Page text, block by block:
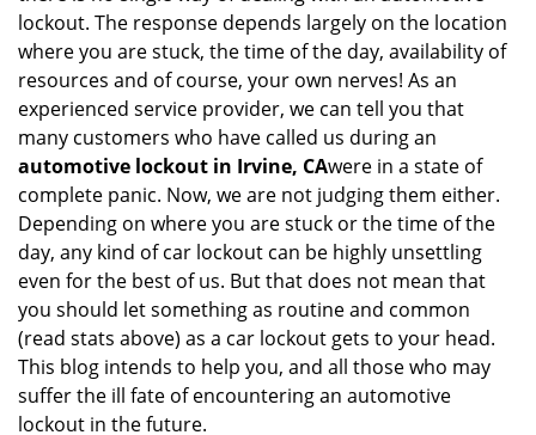
n
lockout. The response depends largely on the location
where you are stuck, the time of the day, availability of
resources and of course, your own nerves! As an
experienced service provider, we can tell you that
many customers who have called us during an
automotive lockout in Irvine, CAwere in a state of
complete panic. Now, we are not judging them either.
Depending on where you are stuck or the time of the
day, any kind of car lockout can be highly unsettling
even for the best of us. But that does not mean that
you should let something as routine and common
(read stats above) as a car lockout gets to your head.
This blog intends to help you, and all those who may
suffer the ill fate of encountering an automotive
lockout in the future.